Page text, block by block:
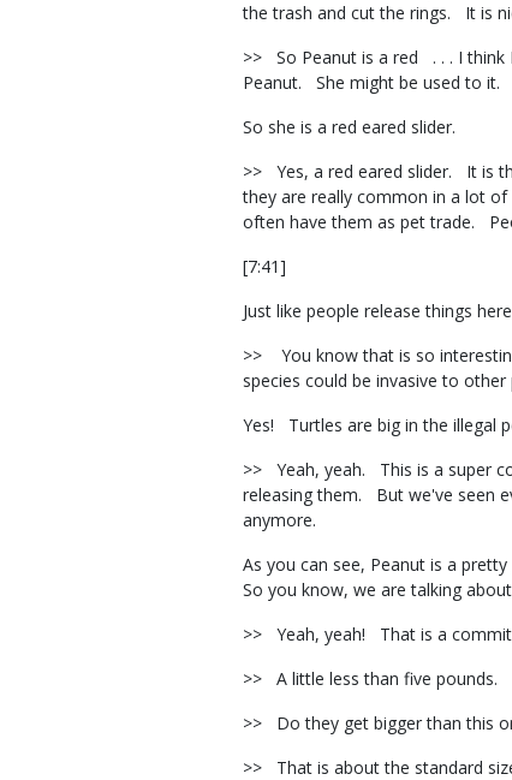
the trash and cut the rings. It is
>> So Peanut is a red . . . I
Peanut. She might be used to it.
So she is a red eared slider.
>> Yes, a red eared slider. It is
they are really common in a lot
often have them as pet trade.
[7:41]
Just like people release things
>> You know that is so
species could be invasive to
Yes! Turtles are big in the illegal
>> Yeah, yeah. This is a super
releasing them. But we've seen
anymore.
As you can see, Peanut is a
So you know, we are talking
>> Yeah, yeah! That is a
>> A little less than five pounds.
>> Do they get bigger than this
>> That is about the standard